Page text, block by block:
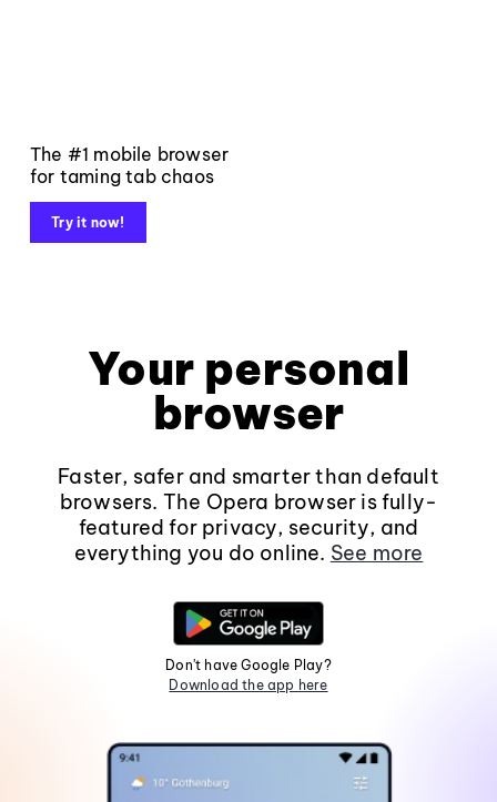
The #1 mobile browser
for taming tab chaos
Try it now!
Your personal
browser
Faster, safer and smarter than default
browsers. The Opera browser is fully-
featured for privacy, security, and
everything you do online. See more
Don't have Google Play?
Download the app here